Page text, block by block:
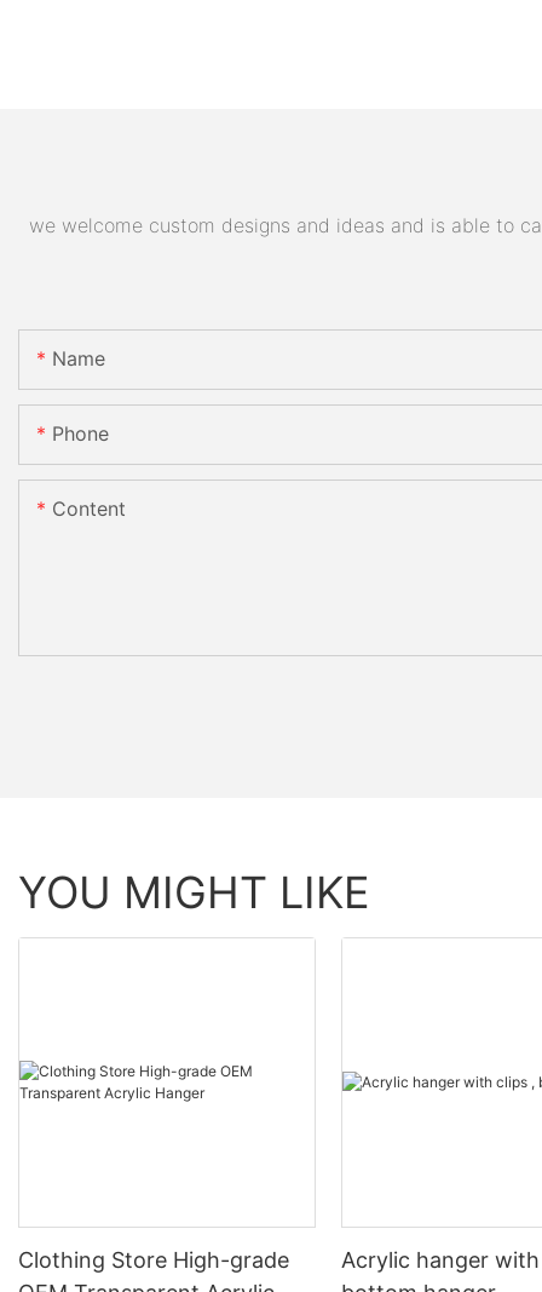
we welcome custom designs and ideas and is able to
Name
Phone
Content
YOU MIGHT LIKE
Clothing Store High-grade
Acrylic hanger